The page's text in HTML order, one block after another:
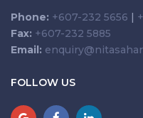
Phone: +607-232 5656 |
Fax: +607-232 5885
Email:
FOLLOW US